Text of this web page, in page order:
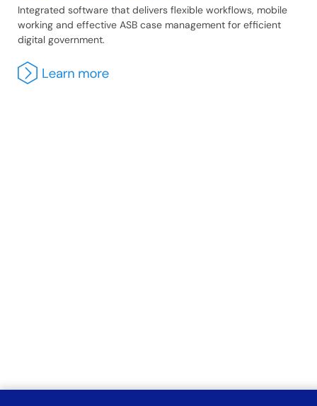
Integrated software that delivers flexible workflows, mobile
working and effective ASB case management for efficient
digital government.